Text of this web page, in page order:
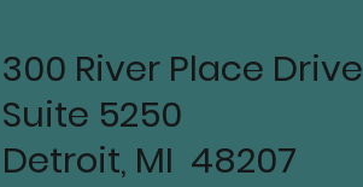
300 River Place Drive
Suite 5250
Detroit, MI 48207